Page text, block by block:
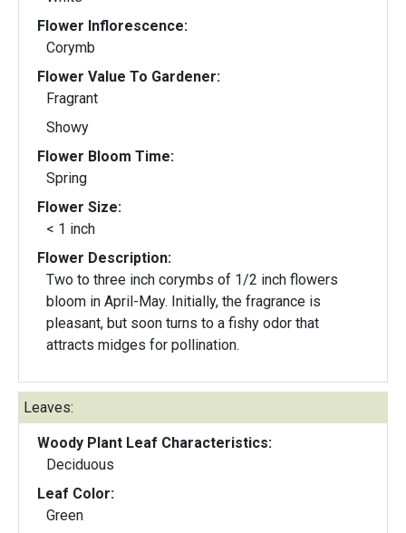
Flower Inflorescence:
Corymb
Flower Value To Gardener:
Fragrant
Showy
Flower Bloom Time:
Spring
Flower Size:
< 1 inch
Flower Description:
Two to three inch corymbs of 1/2 inch flowers
bloom in April-May. Initially, the fragrance is
pleasant, but soon turns to a fishy odor that
attracts midges for pollination.
Leaves:
Woody Plant Leaf Characteristics:
Deciduous
Leaf Color:
Green